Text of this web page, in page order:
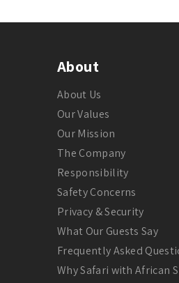
About
About Us
Our Values
Our Mission
The Company
Responsibility
Safety Concerns
Privacy & Security
What Our Guests Say
Frequently Asked
Why Safari with African